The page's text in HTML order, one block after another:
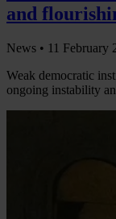
and
News • 11 February
Weak democratic
ongoing instability